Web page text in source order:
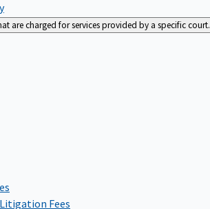
are charged for services provided by a specific court.
Fees